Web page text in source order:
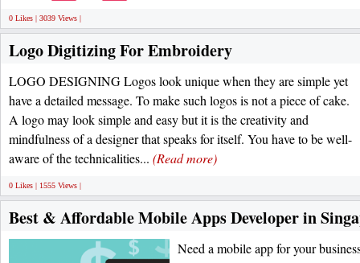
0 Likes | 3039 Views |
Logo Digitizing For Embroidery
LOGO DESIGNING Logos look unique when they are simple yet
have a detailed message. To make such logos is not a piece of cake.
A logo may look simple and easy but it is the creativity and
mindfulness of a designer that speaks for itself. You have to be well-
aware of the technicalities... (Read more)
0 Likes | 1555 Views |
Best & Affordable Mobile Apps Developer in
Need a mobile app for your